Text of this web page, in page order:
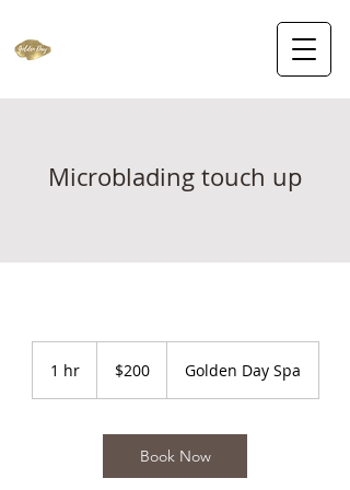
Microblading touch up
1 hr1
dollars$200 Golden Day Spa
Book Now